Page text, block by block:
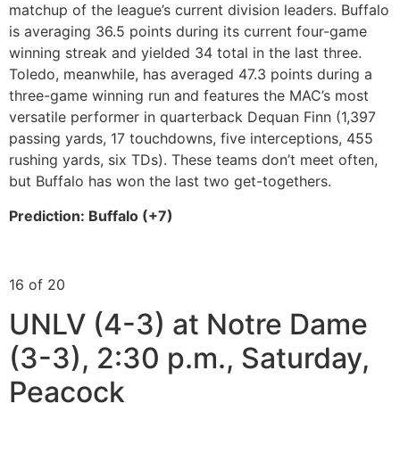
matchup of the league’s current division leaders. Buffalo
is averaging 36.5 points during its current four-game
winning streak and yielded 34 total in the last three.
Toledo, meanwhile, has averaged 47.3 points during a
three-game winning run and features the MAC’s most
versatile performer in quarterback Dequan Finn (1,397
passing yards, 17 touchdowns, five interceptions, 455
rushing yards, six TDs). These teams don’t meet often,
but Buffalo has won the last two get-togethers.
Prediction: Buffalo (+7)
16 of 20
UNLV (4-3) at Notre Dame
(3-3), 2:30 p.m., Saturday,
Peacock